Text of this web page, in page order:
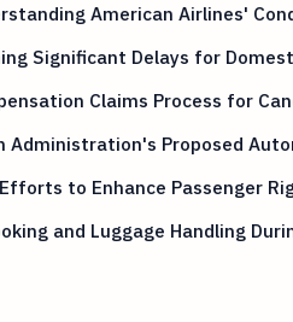
American Airlines'
Significant Delays for
Claims Process for
Administration's Proposed
to Enhance Passenger
and Luggage Handling